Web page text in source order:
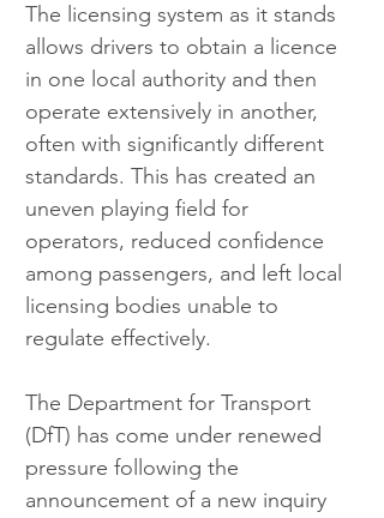
The licensing system as it stands
allows drivers to obtain a licence
in one local authority and then
operate extensively in another,
often with significantly different
standards. This has created an
uneven playing field for
operators, reduced confidence
among passengers, and left local
licensing bodies unable to
regulate effectively.
The Department for Transport
(DfT) has come under renewed
pressure following the
announcement of a new inquiry